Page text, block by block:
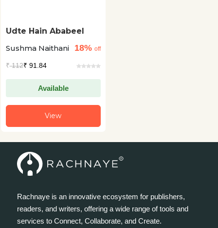
Udte Hain Ababeel
Sushma Naithani
18% off
₹112₹ 91.84
Available
View
Rachnaye is an innovative ecosystem for publishers,
readers, and writers, offering a wide range of tools and
services to Connect, Collaborate, and Create.